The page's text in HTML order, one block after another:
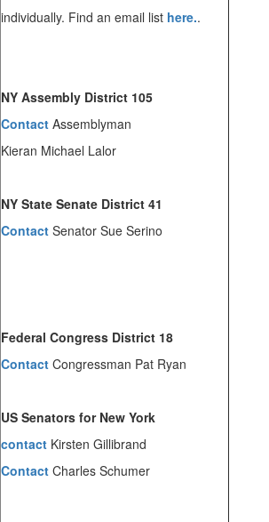
individually. Find an email list here..
NY Assembly District 105
Contact Assemblyman
Kieran Michael Lalor
NY State Senate District 41
Contact Senator Sue Serino
Federal Congress District 18
Contact Congressman Pat Ryan
US Senators for New York
contact Kirsten Gillibrand
Contact Charles Schumer